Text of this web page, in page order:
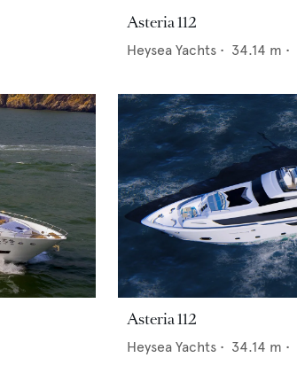
Asteria 112
Heysea Yachts • 34.14 m •
Asteria 112
Heysea Yachts • 34.14 m •